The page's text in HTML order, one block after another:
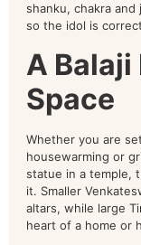
shanku, chakra
so the idol is
A
Space
Whether you are
housewarming or
statue in a temple,
it. Smaller
altars, while large
heart of a home or